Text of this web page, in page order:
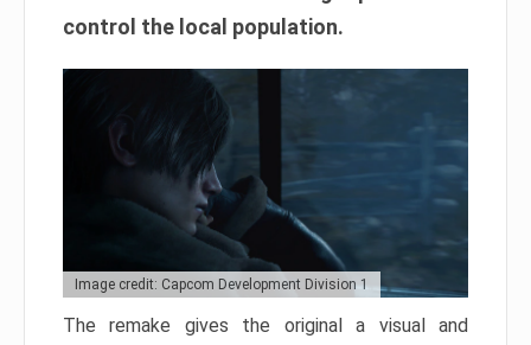
control the local population.
Image credit: Capcom Development Division 1
The remake gives the original a visual and